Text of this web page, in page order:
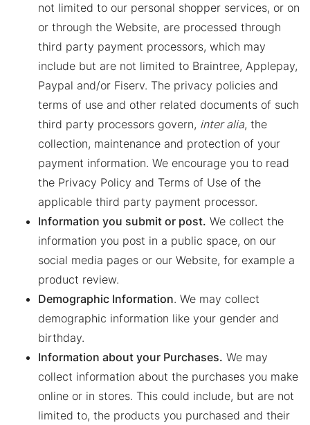
not limited to our personal shopper services, or on
or through the Website, are processed through
third party payment processors, which may
include but are not limited to Braintree, Applepay,
Paypal and/or Fiserv. The privacy policies and
terms of use and other related documents of such
third party processors govern, inter alia, the
collection, maintenance and protection of your
payment information. We encourage you to read
the Privacy Policy and Terms of Use of the
applicable third party payment processor.
Information you submit or post. We collect the
information you post in a public space, on our
social media pages or our Website, for example a
product review.
Demographic Information. We may collect
demographic information like your gender and
birthday.
Information about your Purchases. We may
collect information about the purchases you make
online or in stores. This could include, but are not
limited to, the products you purchased and their